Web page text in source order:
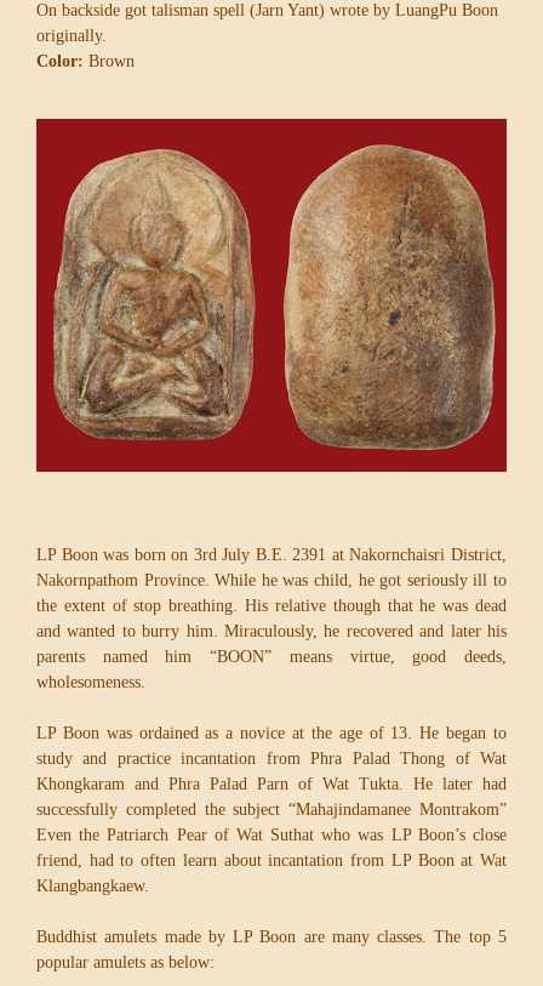
On backside got talisman spell (Jarn Yant) wrote by LuangPu Boon
originally.
Color: Brown
LP Boon was born on 3rd July B.E. 2391 at Nakornchaisri District,
Nakornpathom Province. While he was child, he got seriously ill to
the extent of stop breathing. His relative though that he was dead
and wanted to burry him. Miraculously, he recovered and later his
parents named him “BOON” means virtue, good deeds,
wholesomeness.
LP Boon was ordained as a novice at the age of 13. He began to
study and practice incantation from Phra Palad Thong of Wat
Khongkaram and Phra Palad Parn of Wat Tukta. He later had
successfully completed the subject “Mahajindamanee Montrakom”
Even the Patriarch Pear of Wat Suthat who was LP Boon’s close
friend, had to often learn about incantation from LP Boon at Wat
Klangbangkaew.
Buddhist amulets made by LP Boon are many classes. The top 5
popular amulets as below: